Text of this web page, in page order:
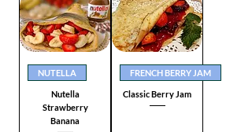
NUTELLA
Nutella
Strawberry
Banana
FRENCH BERRY JAM
Classic Berry Jam